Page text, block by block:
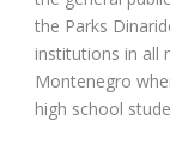
the Parks
institutions in all
Montenegro
high school